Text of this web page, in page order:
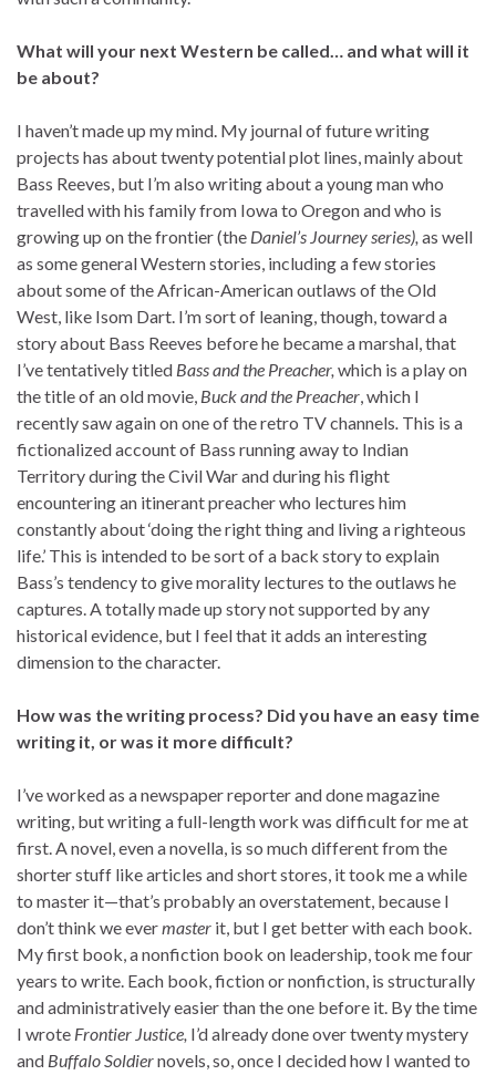
What will your next Western be called… and what will it
be about?
I haven’t made up my mind. My journal of future writing
projects has about twenty potential plot lines, mainly about
Bass Reeves, but I’m also writing about a young man who
travelled with his family from Iowa to Oregon and who is
growing up on the frontier (the Daniel’s Journey series), as well
as some general Western stories, including a few stories
about some of the African-American outlaws of the Old
West, like Isom Dart. I’m sort of leaning, though, toward a
story about Bass Reeves before he became a marshal, that
I’ve tentatively titled Bass and the Preacher, which is a play on
the title of an old movie, Buck and the Preacher, which I
recently saw again on one of the retro TV channels. This is a
fictionalized account of Bass running away to Indian
Territory during the Civil War and during his flight
encountering an itinerant preacher who lectures him
constantly about ‘doing the right thing and living a righteous
life.’ This is intended to be sort of a back story to explain
Bass’s tendency to give morality lectures to the outlaws he
captures. A totally made up story not supported by any
historical evidence, but I feel that it adds an interesting
dimension to the character.
How was the writing process? Did you have an easy time
writing it, or was it more difficult?
I’ve worked as a newspaper reporter and done magazine
writing, but writing a full-length work was difficult for me at
first. A novel, even a novella, is so much different from the
shorter stuff like articles and short stores, it took me a while
to master it—that’s probably an overstatement, because I
don’t think we evermaster it, but I get better with each book.
My first book, a nonfiction book on leadership, took me four
years to write. Each book, fiction or nonfiction, is structurally
and administratively easier than the one before it. By the time
I wrote Frontier Justice, I’d already done over twenty mystery
and Buffalo Soldiernovels, so, once I decided how I wanted to